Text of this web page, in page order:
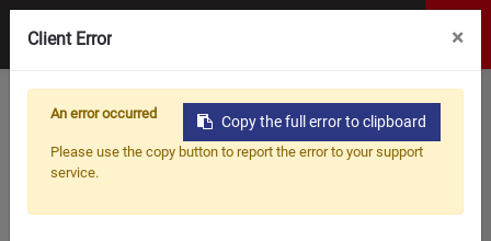
Client Error ×
Copy the full error to clipboard
An error occurred
Please use the copy button to report the error to your support
service.